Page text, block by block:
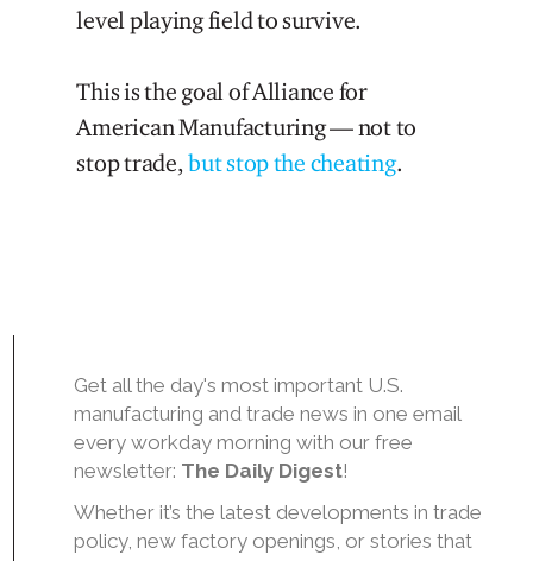
level playing field to survive.
This is the goal of Alliance for
American Manufacturing — not to
stop trade,but stop the cheating.